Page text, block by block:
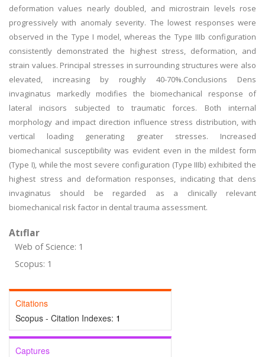
deformation values nearly doubled, and microstrain levels rose
progressively with anomaly severity. The lowest responses were
observed in the Type I model, whereas the Type IIIb configuration
consistently demonstrated the highest stress, deformation, and
strain values. Principal stresses in surrounding structures were also
elevated, increasing by roughly 40-70%.Conclusions Dens
invaginatus markedly modifies the biomechanical response of
lateral incisors subjected to traumatic forces. Both internal
morphology and impact direction influence stress distribution, with
vertical loading generating greater stresses. Increased
biomechanical susceptibility was evident even in the mildest form
(Type I), while the most severe configuration (Type IIIb) exhibited the
highest stress and deformation responses, indicating that dens
invaginatus should be regarded as a clinically relevant
biomechanical risk factor in dental trauma assessment.
Atıflar
Web of Science: 1
Scopus: 1
Citations
Scopus - Citation Indexes: 1
Captures